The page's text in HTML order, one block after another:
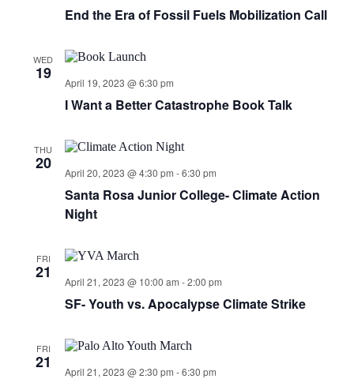
End the Era of Fossil Fuels Mobilization Call
WED
19 April 19, 2023 @ 6:30 pm
I Want a Better Catastrophe Book Talk
THU
20 April 20, 2023 @ 4:30 pm -6:30 pm
Santa Rosa Junior College- Climate Action
Night
FRI
21 April 21, 2023 @ 10:00 am -2:00 pm
SF- Youth vs. Apocalypse Climate Strike
FRI
21 April 21, 2023 @ 2:30 pm -6:30 pm